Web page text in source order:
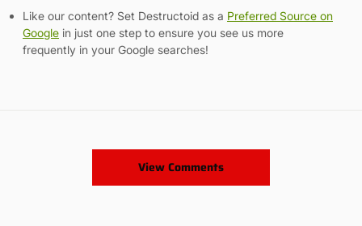
Like our content? Set Destructoid as a Preferred Source on
Google in just one step to ensure you see us more
frequently in your Google searches!
View Comments